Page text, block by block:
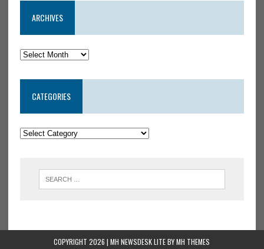
ARCHIVES
CATEGORIES
COPYRIGHT 2026 | MH NEWSDESK LITE BYMH THEMES